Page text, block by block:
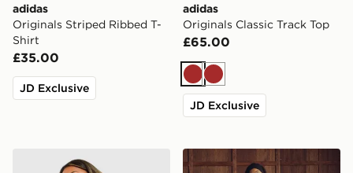
adidas
Originals Striped Ribbed T-
Shirt
£35.00
JD Exclusive
adidas
Originals Classic Track Top
£65.00
BrownBrown
JD Exclusive
Nike Studio Fleece Joggers Nike Gym Life Swoosh